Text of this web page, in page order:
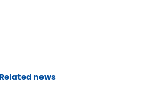
Related news